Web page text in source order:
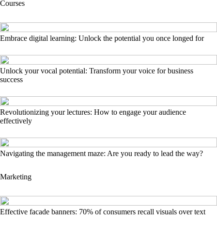
Courses
Embrace digital learning: Unlock the potential you once longed for
Unlock your vocal potential: Transform your voice for business
success
Revolutionizing your lectures: How to engage your audience
effectively
Navigating the management maze: Are you ready to lead the way?
Marketing
Effective facade banners: 70% of consumers recall visuals over text